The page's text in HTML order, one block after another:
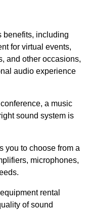
benefits, including
for virtual events,
and other occasions,
audio experience
a music
sound system is
you to choose from a
microphones,
rental
of sound